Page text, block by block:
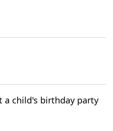
a child's birthday party